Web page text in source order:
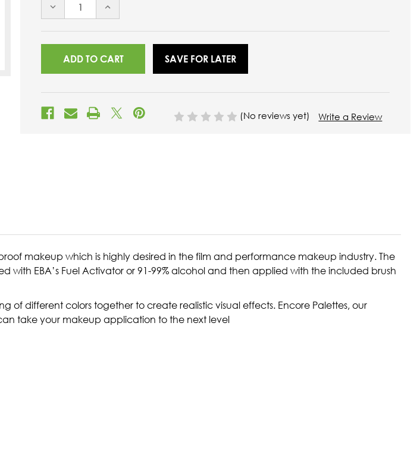
DECREASE
UNDEFINED
INCREASE
UNDEFINED
SAVE FOR LATER
(No reviews yet) Write a Review
makeup which is highly desired in the film and performance makeup industry. The
EBA’s Fuel Activator or 91-99% alcohol and then applied with the included brush
different colors together to create realistic visual effects. Encore Palettes, our
take your makeup application to the next level